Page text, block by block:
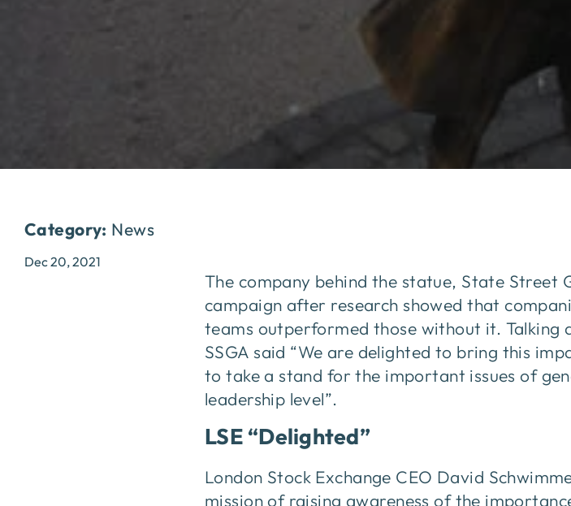
Category: News
Dec 20, 2021
The company behind the statue, State Street
campaign after research showed that
teams outperformed those without it. Talking
SSGA said “We are delighted to bring this
to take a stand for the important issues of
leadership level”.
LSE “Delighted”
London Stock Exchange CEO David
mission of raising awareness of the